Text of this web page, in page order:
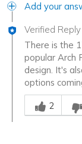
Add your
Verified Reply
There is the
popular Arch
design. It's
options
Was this
2